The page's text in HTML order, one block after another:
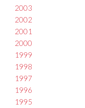
2003
2002
2001
2000
1999
1998
1997
1996
1995